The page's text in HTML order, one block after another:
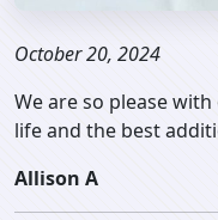
October 20, 2024
We are so please
life and the best
Allison A